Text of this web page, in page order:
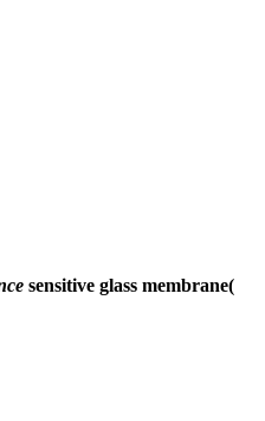
sensitive glass membrane(